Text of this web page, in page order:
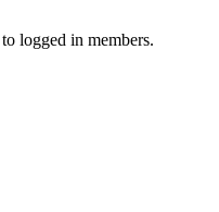
logged in members.